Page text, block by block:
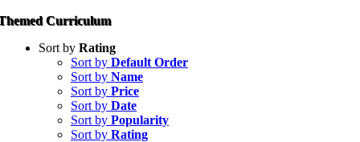
Curriculum
Sort by Rating
Sort by Default Order
Sort by Name
Sort by Price
Sort by Date
Sort by Popularity
Sort by Rating